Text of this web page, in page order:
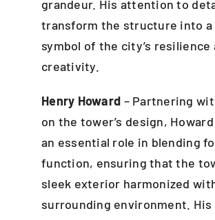
grandeur. His attention to
transform the structure into a
symbol of the city’s resilience
creativity.
Henry Howard – Partnering
on the tower’s design,
an essential role in blending
function, ensuring that the
sleek exterior harmonized
surrounding environment. His